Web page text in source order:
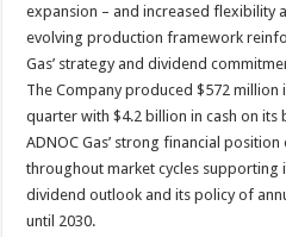
expansion – and increased flexibility
evolving production framework
Gas’ strategy and dividend
The Company produced $572
quarter with $4.2 billion in cash on its
ADNOC Gas’ strong financial
throughout market cycles supporting
dividend outlook and its policy of
until 2030.